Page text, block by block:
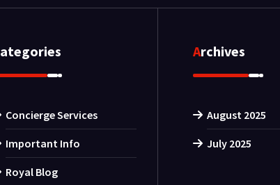
Categories
Concierge Services
Important Info
Royal Blog
Archives
August 2025
July 2025